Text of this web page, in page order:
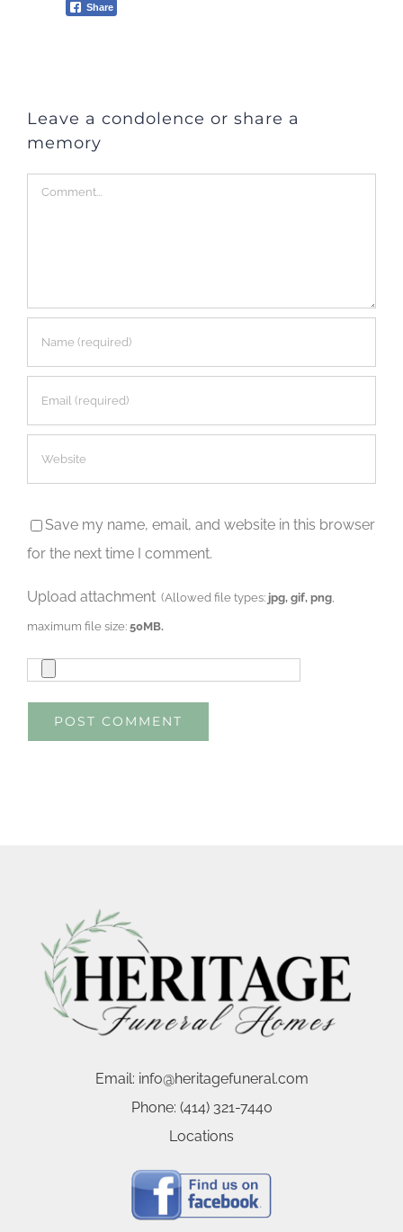
Share
Leave a condolence or share a
memory
Comment
Save my name, email, and website in this browser
for the next time I comment.
Upload attachment (Allowed file types: jpg, gif, png
maximum file size:50MB.
Email: info@heritagefuneral.com
Phone: (414) 321-7440
Locations